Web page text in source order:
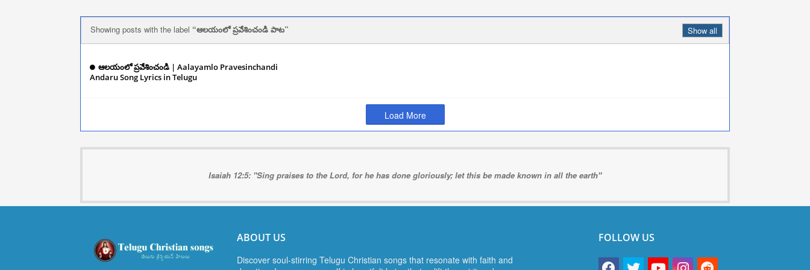
Showing posts with the label ఆలయంలో ప్రవేశించండి పాట Show all
ఆలయంలో ప్రవేశించండి | Aalayamlo Pravesinchandi
Andaru Song Lyrics in Telugu
Load More
Isaiah 12:5: "Sing praises to the Lord, for he has done gloriously; let this be made known in all the earth"
ABOUT US
Discover soul-stirring Telugu Christian songs that resonate with faith and
FOLLOW US